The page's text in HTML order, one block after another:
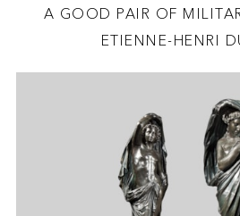
A GOOD PAIR OF
ETIENNE-HENRI